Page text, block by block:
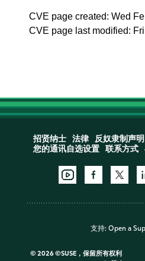
CVE page created: Wed
CVE page last modified:
招贤纳士 法律 反奴隶制声明
您的通讯自选设置
联系方式
支持: Open a
© 2026 ©SUSE，保留所有权利